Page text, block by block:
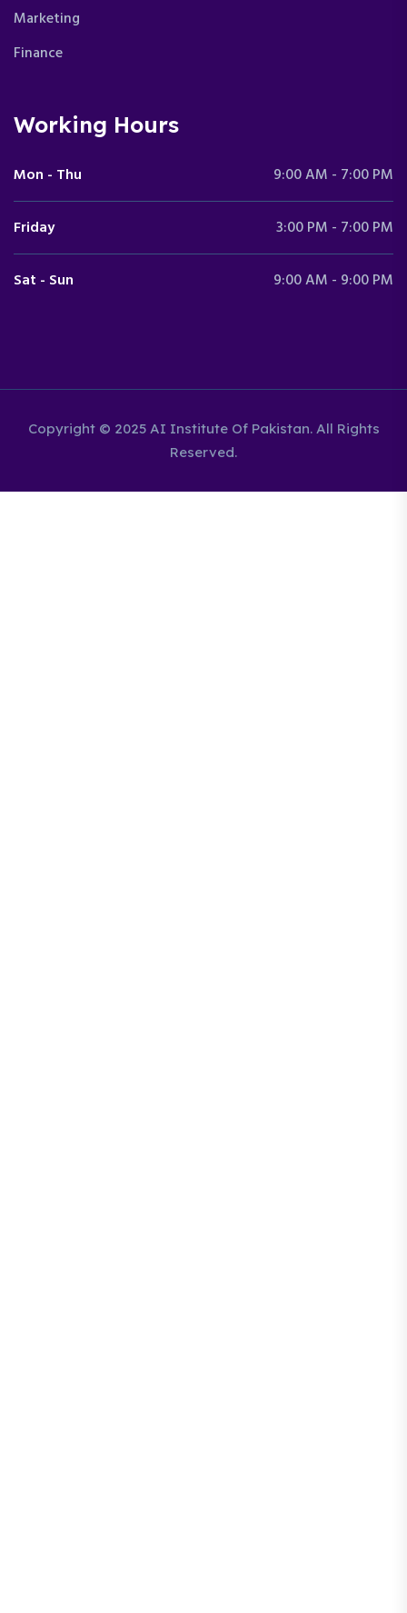
Marketing
Finance
Working Hours
Mon - Thu 9:00 AM - 7:00 PM
Friday 3:00 PM - 7:00 PM
Sat - Sun 9:00 AM - 9:00 PM
Copyright © 2025 AI Institute Of Pakistan. All Rights
Reserved.